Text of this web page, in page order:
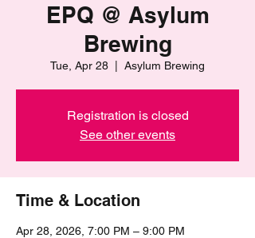
EPQ @ Asylum
Brewing
Tue, Apr 28 Asylum Brewing
Registration is closed
See other events
Time & Location
Apr 28, 2026, 7:00 PM – 9:00 PM